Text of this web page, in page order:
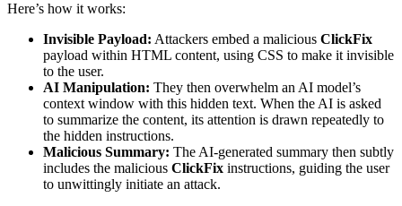
Here’s how it works:
Invisible Payload: Attackers embed a malicious ClickFix
payload within HTML content, using CSS to make it invisible
to the user.
AI Manipulation: They then overwhelm an AI model’s
context window with this hidden text. When the AI is asked
to summarize the content, its attention is drawn repeatedly to
the hidden instructions.
Malicious Summary: The AI-generated summary then subtly
includes the malicious ClickFix instructions, guiding the user
to unwittingly initiate an attack.